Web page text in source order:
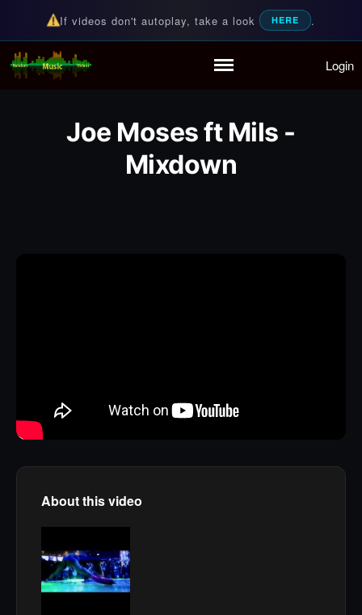
Partymode
Personal Stats
If videos don't autoplay, take a look HERE .
Random Music Videos
For all your music needs Login
Joe Moses ft Mils -
Mixdown
About this video